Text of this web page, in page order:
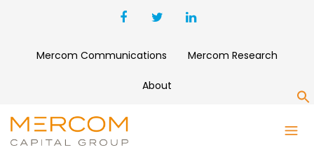
Mercom Communications Mercom Research
About
DEBT FINANCING